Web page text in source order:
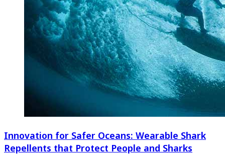
Innovation for Safer Oceans: Wearable Shark
Repellents that Protect People and Sharks